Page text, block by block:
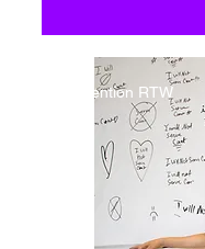
Detention RTW